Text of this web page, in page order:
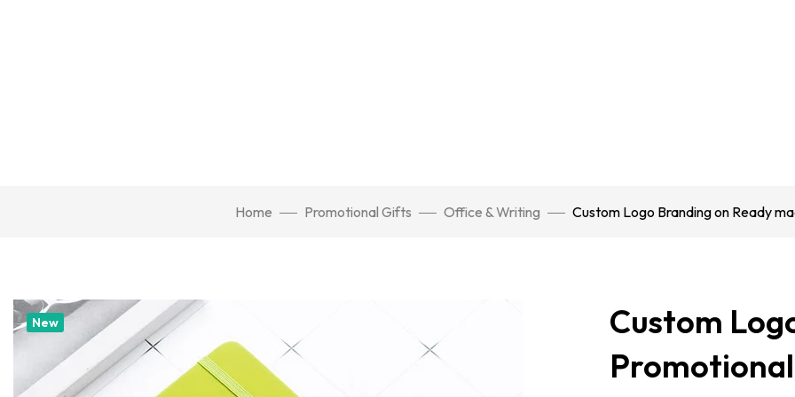
Home Promotional Gifts Office & Writing Custom Logo Branding on Ready
New
Custom